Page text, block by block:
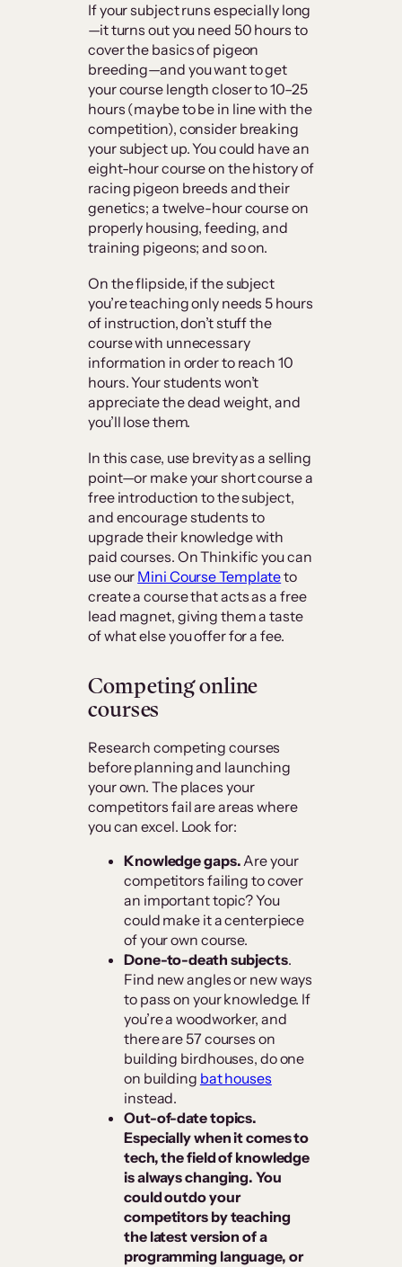
If your subject runs especially long
—it turns out you need 50 hours to
cover the basics of pigeon
breeding—and you want to get
your course length closer to 10–25
hours (maybe to be in line with the
competition), consider breaking
your subject up. You could have an
eight-hour course on the history of
racing pigeon breeds and their
genetics; a twelve-hour course on
properly housing, feeding, and
training pigeons; and so on.
On the flipside, if the subject
you’re teaching only needs 5 hours
of instruction, don’t stuff the
course with unnecessary
information in order to reach 10
hours. Your students won’t
appreciate the dead weight, and
you’ll lose them.
In this case, use brevity as a selling
point—or make your short course a
free introduction to the subject,
and encourage students to
upgrade their knowledge with
paid courses. On Thinkific you can
use our Mini Course Templateto
create a course that acts as a free
lead magnet, giving them a taste
of what else you offer for a fee.
Competing online
courses
Research competing courses
before planning and launching
your own. The places your
competitors fail are areas where
you can excel. Look for:
Knowledge gaps.Are your
competitors failing to cover
an important topic? You
could make it a centerpiece
of your own course.
Done-to-death subjects.
Find new angles or new ways
to pass on your knowledge. If
you’re a woodworker, and
there are 57 courses on
building birdhouses, do one
on building bat houses
instead.
Out-of-date topics.
Especially when it comes to
tech, the field of knowledge
is always changing. You
could outdo your
competitors by teaching
the latest version of a
programming language, or